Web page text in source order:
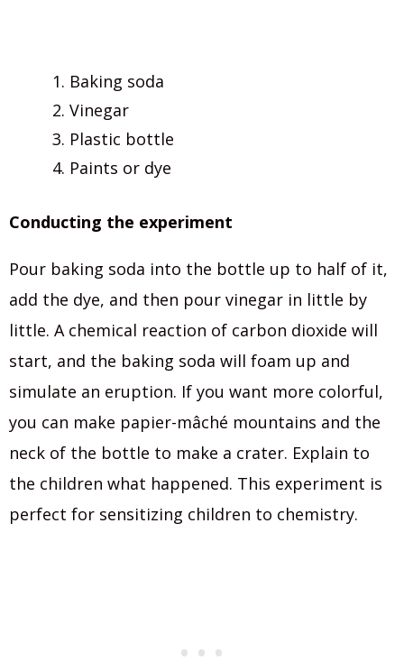
Baking soda
Vinegar
Plastic bottle
Paints or dye
Conducting the experiment
Pour baking soda into the bottle up to half of it,
add the dye, and then pour vinegar in little by
little. A chemical reaction of carbon dioxide will
start, and the baking soda will foam up and
simulate an eruption. If you want more colorful,
you can make papier-mâché mountains and the
neck of the bottle to make a crater. Explain to
the children what happened. This experiment is
perfect for sensitizing children to chemistry.